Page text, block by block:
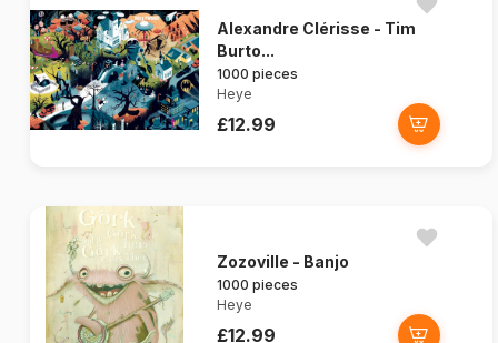
Alexandre Clérisse - Tim
Burto...
1000 pieces
Heye
£12.99
Zozoville - Banjo
1000 pieces
Heye
£12.99